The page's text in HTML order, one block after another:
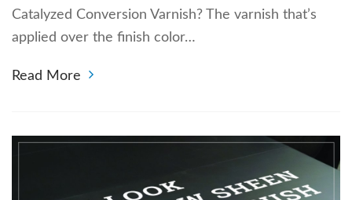
Catalyzed Conversion Varnish? The varnish that’s
applied over the finish color…
Read More